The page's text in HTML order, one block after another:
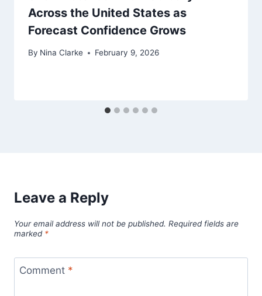
Across the United States as
Forecast Confidence Grows
By Nina Clarke February 9, 2026
Leave a Reply
Your email address will not be published. Required fields are
marked *
Comment *